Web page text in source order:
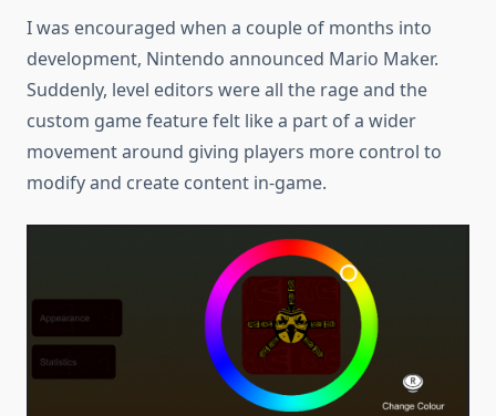
I was encouraged when a couple of months into
development, Nintendo announced Mario Maker.
Suddenly, level editors were all the rage and the
custom game feature felt like a part of a wider
movement around giving players more control to
modify and create content in-game.